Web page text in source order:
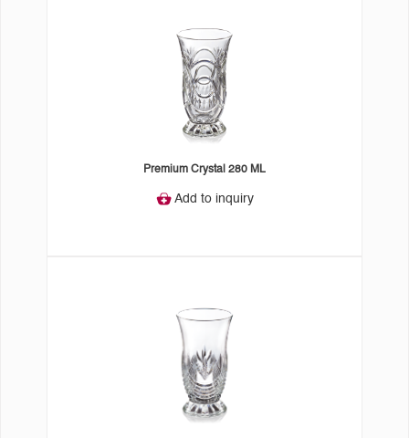
Premium Crystal 280 ML
Add to inquiry